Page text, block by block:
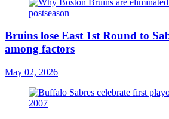
Bruins lose East 1st Round to
among factors
May 02, 2026